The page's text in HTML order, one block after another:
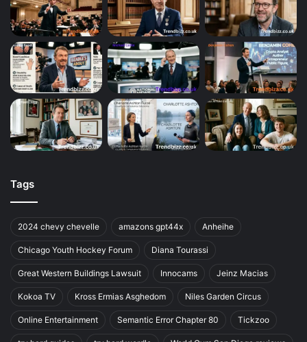
Tags
2024 chevy chevelle amazons gpt44x Anheihe
Chicago Youth Hockey Forum Diana Tourassi
Great Western Buildings Lawsuit Innocams Jeinz Macias
Kokoa TV Kross Ermias Asghedom Niles Garden Circus
Online Entertainment Semantic Error Chapter 80 Tickzoo